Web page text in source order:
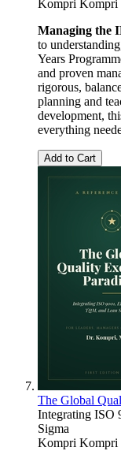
Kompri Kompri
Managing the
to
Years
and proven
rigorous,
planning and
development,
everything
Add to Cart
The Global
Integrating ISO
Sigma
Kompri Kompri